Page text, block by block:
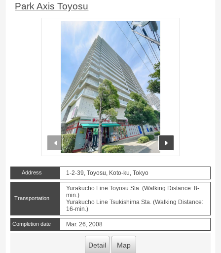
Park Axis Toyosu
prev
Address 1-2-39, Toyosu, Koto-ku, Tokyo
Transportation
Yurakucho Line Toyosu Sta. (Walking Distance: 8-
min.)
Yurakucho Line Tsukishima Sta. (Walking Distance:
16-min.)
Completion date Mar. 26, 2008
Detail Map